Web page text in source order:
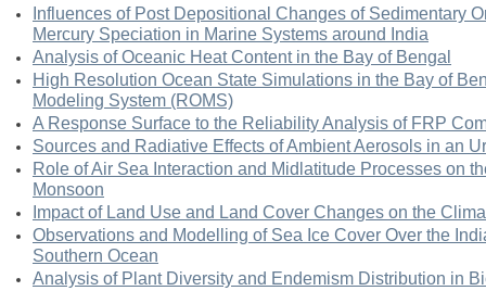
Influences of Post Depositional Changes of Sedimentary
Mercury Speciation in Marine Systems around India
Analysis of Oceanic Heat Content in the Bay of Bengal
High Resolution Ocean State Simulations in the Bay of
Modeling System (ROMS)
A Response Surface to the Reliability Analysis of FRP
Sources and Radiative Effects of Ambient Aerosols in an
Role of Air Sea Interaction and Midlatitude Processes on
Monsoon
Impact of Land Use and Land Cover Changes on the
Observations and Modelling of Sea Ice Cover Over the
Southern Ocean
Analysis of Plant Diversity and Endemism Distribution in